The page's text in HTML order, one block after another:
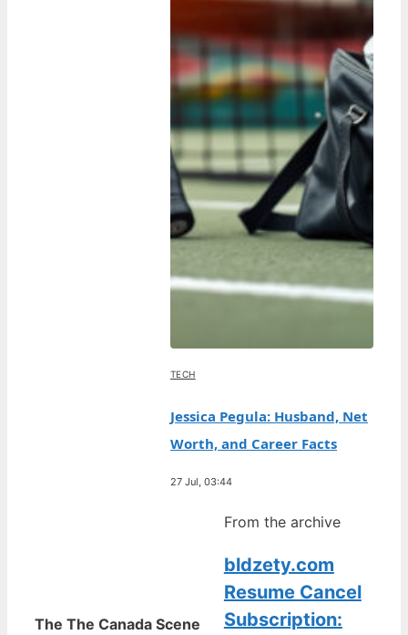
TECH
Jessica Pegula: Husband, Net
Worth, and Career Facts
27 Jul, 03:44
The The Canada Scene
From the archive
bldzety.com
Resume Cancel
Subscription: